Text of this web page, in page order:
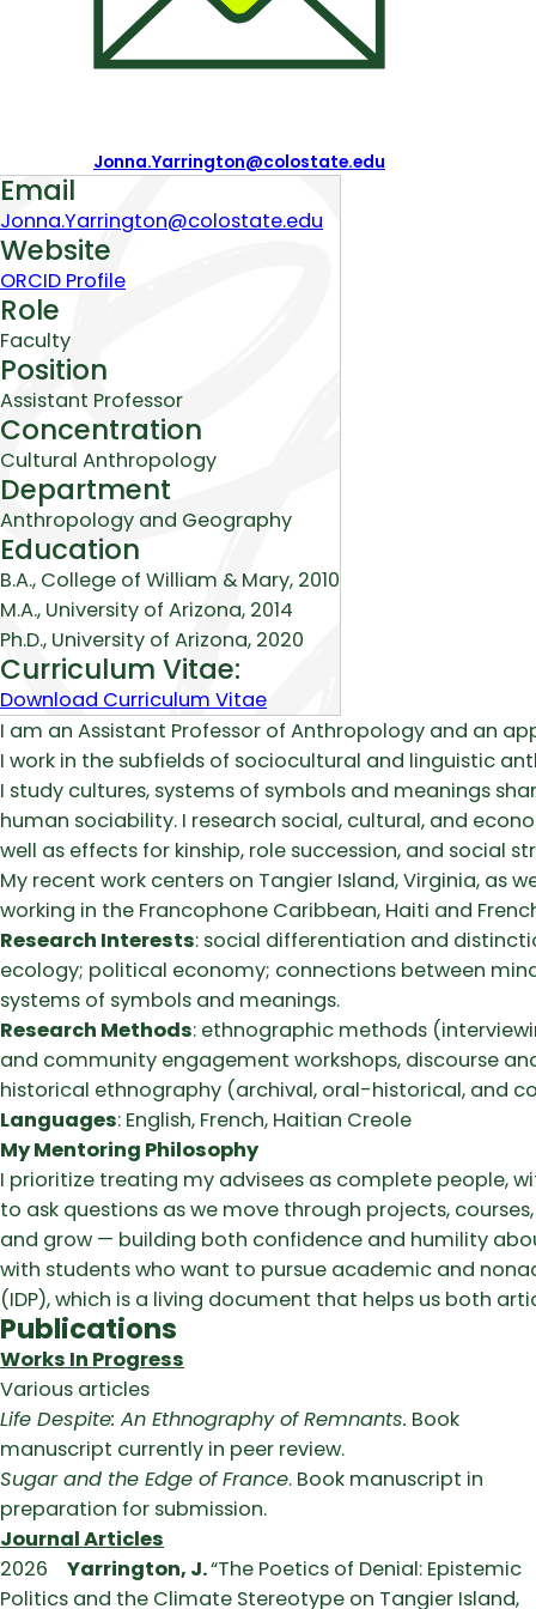
Jonna.Yarrington@colostate.edu
About
Email
Jonna.Yarrington@colostate.edu
Website
ORCID Profile
Role
Faculty
Position
Assistant Professor
Concentration
Cultural Anthropology
Department
Anthropology and Geography
Education
B.A., College of William & Mary, 2010
M.A., University of Arizona, 2014
Ph.D., University of Arizona, 2020
Curriculum Vitae:
Download Curriculum Vitae
Biography
I am an Assistant Professor of Anthropology and an
I work in the subfields of sociocultural and linguistic
I study cultures, systems of symbols and meanings
human sociability. I research social, cultural, and
well as effects for kinship, role succession, and social
My recent work centers on Tangier Island, Virginia, as
working in the Francophone Caribbean, Haiti and
Research Interests: social differentiation and
ecology; political economy; connections between
systems of symbols and meanings.
Research Methods: ethnographic methods
and community engagement workshops, discourse
historical ethnography (archival, oral-historical, and
Languages: English, French, Haitian Creole
My Mentoring Philosophy
I prioritize treating my advisees as complete people,
to ask questions as we move through projects,
and grow — building both confidence and humility
with students who want to pursue academic and
(IDP), which is a living document that helps us both
Publications
Works In Progress
Various articles
Life Despite: An Ethnography of Remnants. Book
manuscript currently in peer review.
Sugar and the Edge of France. Book manuscript in
preparation for submission.
Journal Articles
2026 Yarrington, J.“The Poetics of Denial: Epistemic
Politics and the Climate Stereotype on Tangier Island,